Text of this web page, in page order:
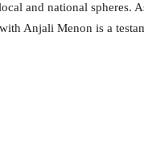
and national spheres.
Anjali Menon is a